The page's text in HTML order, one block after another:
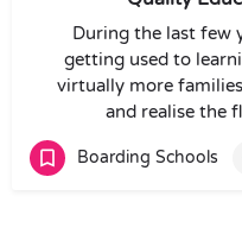
During the last few
getting used to
virtually more
and realise the
Boarding Schools